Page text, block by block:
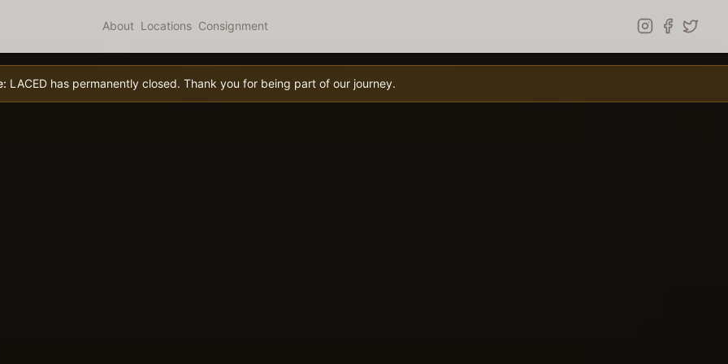
About Locations Consignment
LACED has permanently closed. Thank you for being part of our journey.